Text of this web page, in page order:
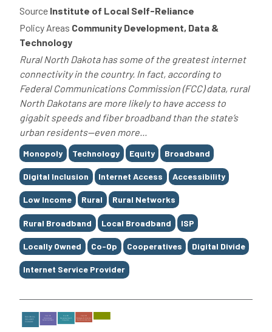
Source Institute of Local Self-Reliance
Policy Areas Community Development, Data &
Technology
Rural North Dakota has some of the greatest internet
connectivity in the country. In fact, according to
Federal Communications Commission (FCC) data, rural
North Dakotans are more likely to have access to
gigabit speeds and fiber broadband than the state’s
urban residents—even more...
Tags
Monopoly Technology Equity Broadband
Digital Inclusion Internet Access Accessibility
Low Income Rural Rural Networks
Rural Broadband Local Broadband ISP
Locally Owned Co-Op Cooperatives Digital Divide
Internet Service Provider